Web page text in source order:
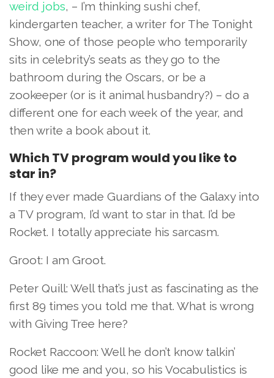
weird jobs, – I’m thinking sushi chef,
kindergarten teacher, a writer for The Tonight
Show, one of those people who temporarily
sits in celebrity’s seats as they go to the
bathroom during the Oscars, or be a
zookeeper (or is it animal husbandry?) – do a
different one for each week of the year, and
then write a book about it.
Which TV program would you like to
star in?
If they ever made Guardians of the Galaxy into
a TV program, I’d want to star in that. I’d be
Rocket. I totally appreciate his sarcasm.
Groot: I am Groot.
Peter Quill: Well that’s just as fascinating as the
first 89 times you told me that. What is wrong
with Giving Tree here?
Rocket Raccoon: Well he don’t know talkin’
good like me and you, so his Vocabulistics is